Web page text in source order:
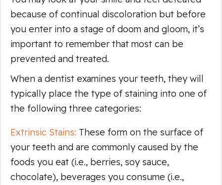
because of continual discoloration but before
you enter into a stage of doom and gloom, it’s
important to remember that most can be
prevented and treated.
When a dentist examines your teeth, they will
typically place the type of staining into one of
the following three categories:
Extrinsic Stains: These form on the surface of
your teeth and are commonly caused by the
foods you eat (i.e., berries, soy sauce,
chocolate), beverages you consume (i.e.,